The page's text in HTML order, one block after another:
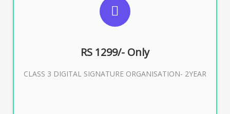
RS 1299/- Only
CLASS 3 DIGITAL SIGNATURE ORGANISATION- 2YEAR
For Limited E-Tendering, E-Procurement, Trademark,
Buy Now